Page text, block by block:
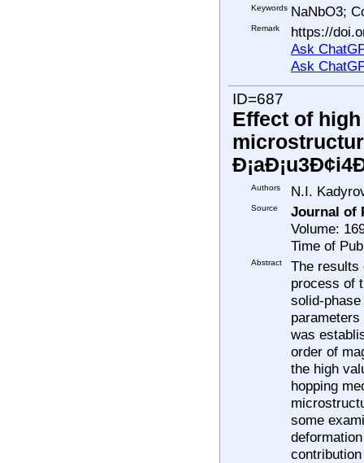
Keywords NaNbO3;
Remark
https://
Ask
Ask
ID=687
Effect of
Authors N.I.
Source
Journal of
Volume:
Time of
Abstract
The results
process of
solid-
was
order of
the high
hopping
some